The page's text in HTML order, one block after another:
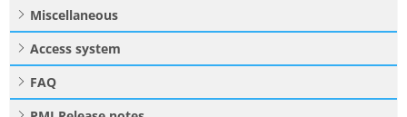
Miscellaneous
Access system
FAQ